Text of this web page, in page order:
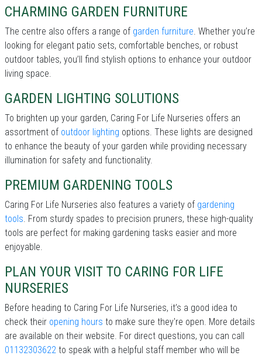
CHARMING GARDEN FURNITURE
The centre also offers a range of garden furniture. Whether you’re
looking for elegant patio sets, comfortable benches, or robust
outdoor tables, you’ll find stylish options to enhance your outdoor
living space.
GARDEN LIGHTING SOLUTIONS
To brighten up your garden, Caring For Life Nurseries offers an
assortment of outdoor lighting options. These lights are designed
to enhance the beauty of your garden while providing necessary
illumination for safety and functionality.
PREMIUM GARDENING TOOLS
Caring For Life Nurseries also features a variety of gardening
tools. From sturdy spades to precision pruners, these high-quality
tools are perfect for making gardening tasks easier and more
enjoyable.
PLAN YOUR VISIT TO CARING FOR LIFE
NURSERIES
Before heading to Caring For Life Nurseries, it’s a good idea to
check their opening hours to make sure they're open. More details
are available on their website. For direct questions, you can call
01132303622 to speak with a helpful staff member who will be